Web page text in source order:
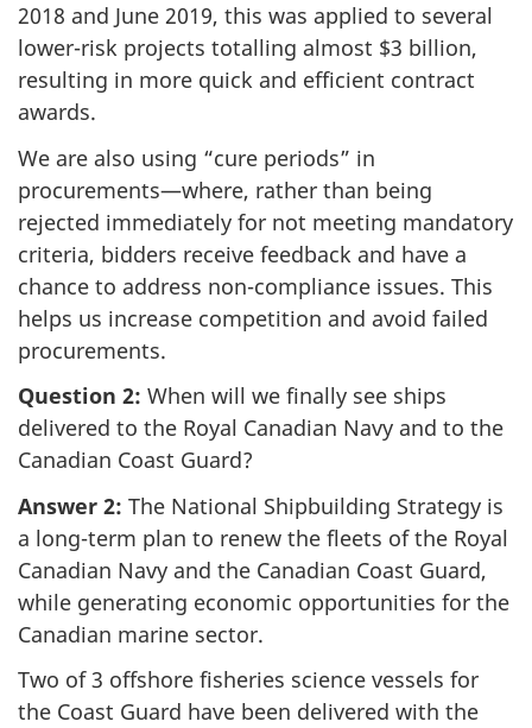
2018 and June 2019, this was applied to several
lower-risk projects totalling almost $3 billion,
resulting in more quick and efficient contract
awards.
We are also using “cure periods” in
procurements—where, rather than being
rejected immediately for not meeting mandatory
criteria, bidders receive feedback and have a
chance to address non-compliance issues. This
helps us increase competition and avoid failed
procurements.
Question 2: When will we finally see ships
delivered to the Royal Canadian Navy and to the
Canadian Coast Guard?
Answer 2: The National Shipbuilding Strategy is
a long-term plan to renew the fleets of the Royal
Canadian Navy and the Canadian Coast Guard,
while generating economic opportunities for the
Canadian marine sector.
Two of 3 offshore fisheries science vessels for
the Coast Guard have been delivered with the